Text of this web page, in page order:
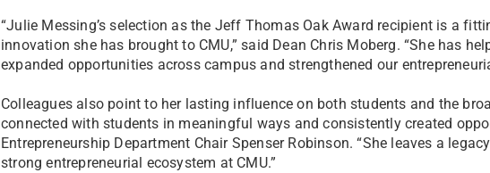
“Julie Messing’s selection as the Jeff Thomas Oak Award recipient is a
innovation she has brought to CMU,” said Dean Chris Moberg. “She has
expanded opportunities across campus and strengthened our
Colleagues also point to her lasting influence on both students and the
connected with students in meaningful ways and consistently created
Entrepreneurship Department Chair Spenser Robinson. “She leaves a
strong entrepreneurial ecosystem at CMU.”